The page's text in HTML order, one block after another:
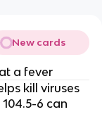
New cards
a fever
kill viruses
6 can